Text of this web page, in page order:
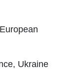
Ukraine